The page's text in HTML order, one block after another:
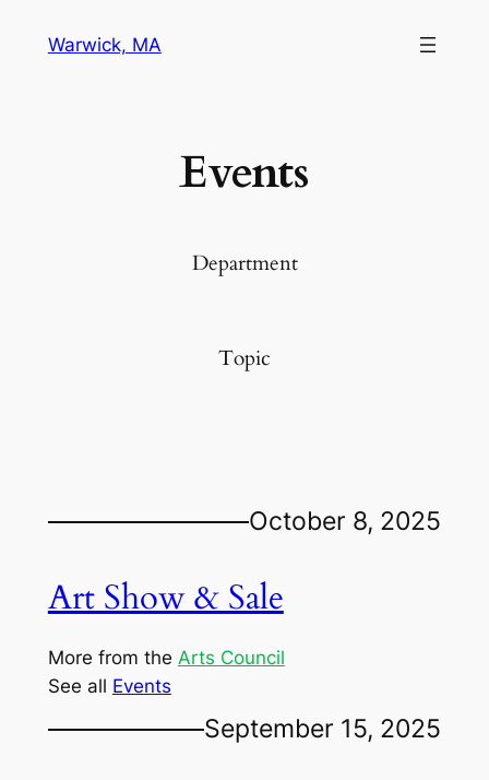
Warwick, MA
Events
Department
Topic
October 8, 2025
Art Show & Sale
More from the Arts Council
See all Events
September 15, 2025